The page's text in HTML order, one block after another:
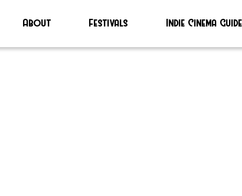
About Festivals Indie Cinema Guide